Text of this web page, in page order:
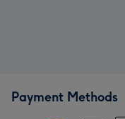
Payment Methods